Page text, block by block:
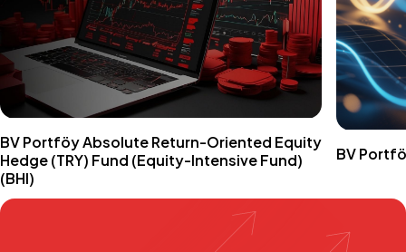
BV Portföy Absolute Return-Oriented Equity
Hedge (TRY) Fund (Equity-Intensive Fund)
(BHI)
BV